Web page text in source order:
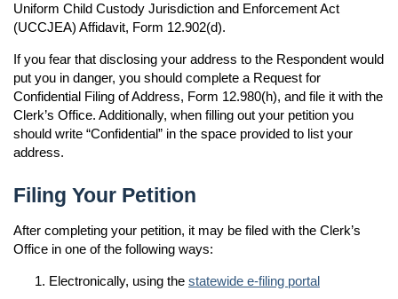
Uniform Child Custody Jurisdiction and Enforcement Act
(UCCJEA) Affidavit, Form 12.902(d).
If you fear that disclosing your address to the Respondent would
put you in danger, you should complete a Request for
Confidential Filing of Address, Form 12.980(h), and file it with the
Clerk’s Office. Additionally, when filling out your petition you
should write “Confidential” in the space provided to list your
address.
Filing Your Petition
After completing your petition, it may be filed with the Clerk’s
Office in one of the following ways:
Electronically, using the statewide e-filing portal